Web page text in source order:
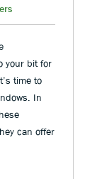
your bit for
time to
In
can offer